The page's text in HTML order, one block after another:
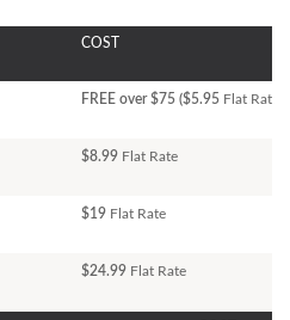
COST
FREE over $75 ($5.95 Flat Rate)
$8.99 Flat Rate
$19 Flat Rate
$24.99 Flat Rate